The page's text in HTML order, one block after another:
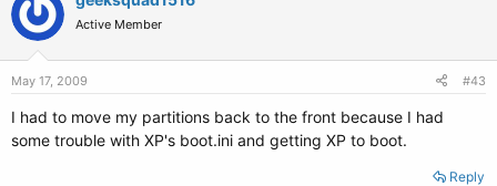
Active Member
May 17, 2009 #43
I had to move my partitions back to the front because I had
some trouble with XP's boot.ini and getting XP to boot.
Reply